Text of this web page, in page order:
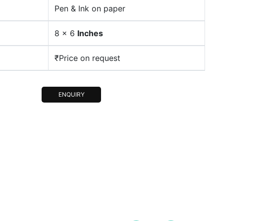
Pen & Ink on paper
8 x 6 Inches
₹Price on request
ENQUIRY